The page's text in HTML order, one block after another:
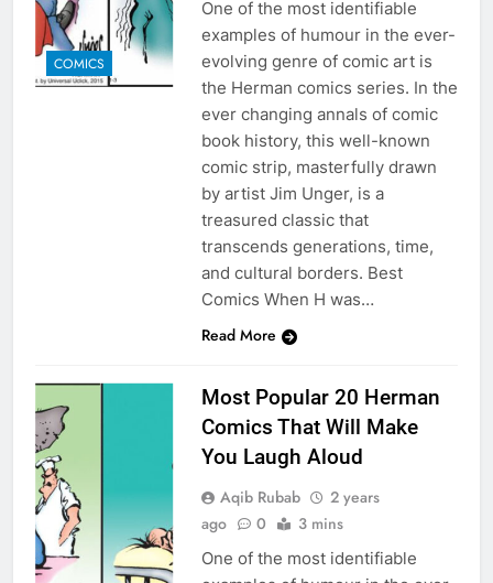
COMICS
One of the most identifiable
examples of humour in the ever-
evolving genre of comic art is
the Herman comics series. In the
ever changing annals of comic
book history, this well-known
comic strip, masterfully drawn
by artist Jim Unger, is a
treasured classic that
transcends generations, time,
and cultural borders. Best
Comics When H was…
Read More
Most Popular 20 Herman
Comics That Will Make
You Laugh Aloud
Aqib Rubab
2 years
ago
0 3 mins
One of the most identifiable